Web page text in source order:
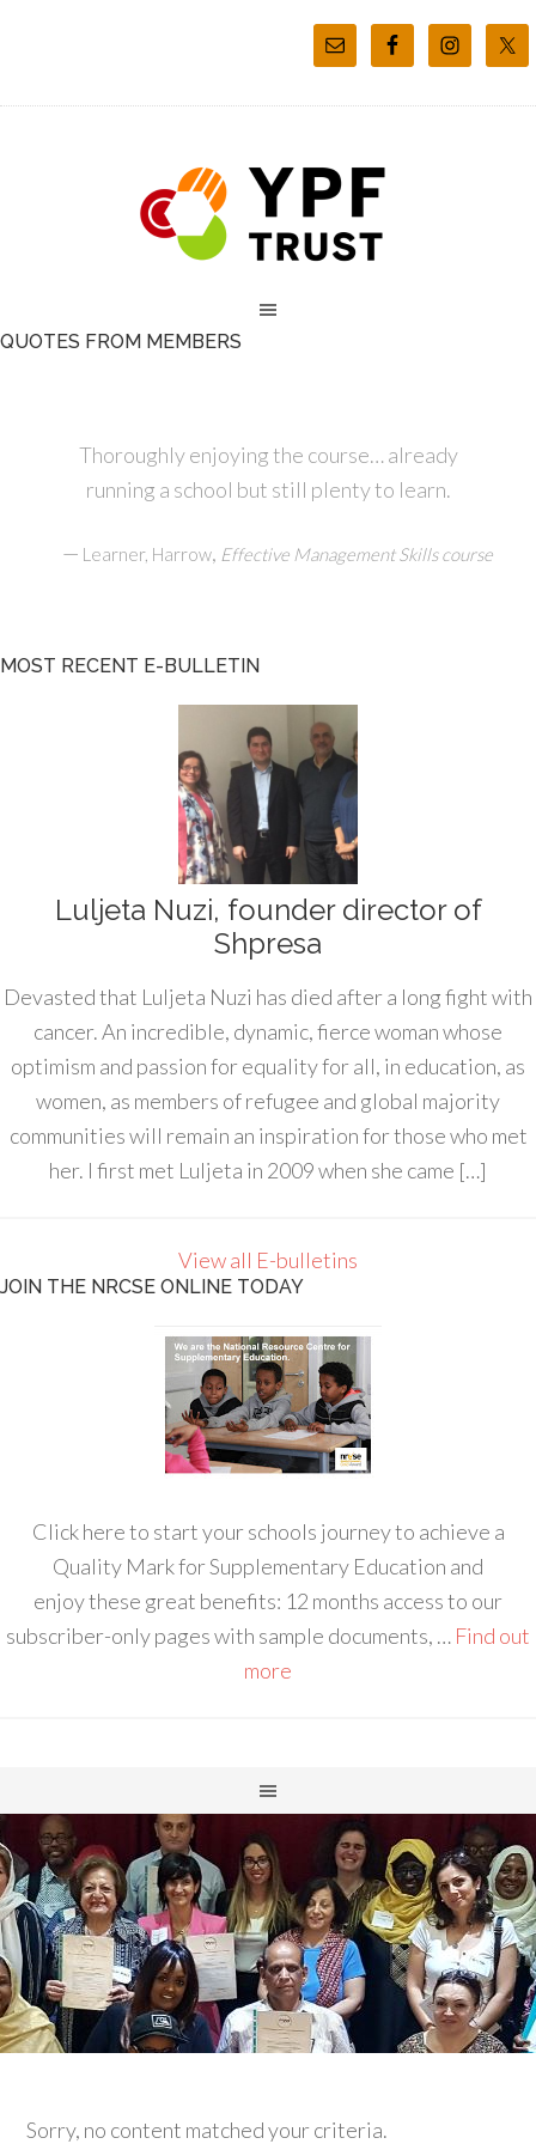
QUOTES FROM MEMBERS
Thoroughly enjoying the course… already
running a school but still plenty to learn.
— Learner, Harrow, Effective Management Skills course
MOST RECENT E-BULLETIN
Luljeta Nuzi, founder director of
Shpresa
Devasted that Luljeta Nuzi has died after a long fight with
cancer. An incredible, dynamic, fierce woman whose
optimism and passion for equality for all, in education, as
women, as members of refugee and global majority
communities will remain an inspiration for those who met
her. I first met Luljeta in 2009 when she came […]
View all E-bulletins
JOIN THE NRCSE ONLINE TODAY
Click here to start your schools journey to achieve a
Quality Mark for Supplementary Education and
enjoy these great benefits: 12 months access to our
subscriber-only pages with sample documents, … Find out
more
Sorry, no content matched your criteria.